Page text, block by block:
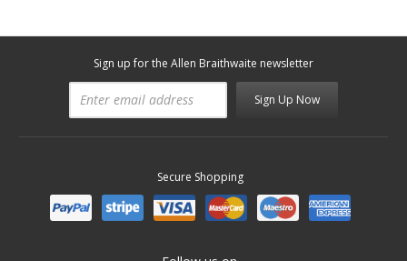
Sign up for the Allen Braithwaite newsletter
Sign Up Now
Secure Shopping